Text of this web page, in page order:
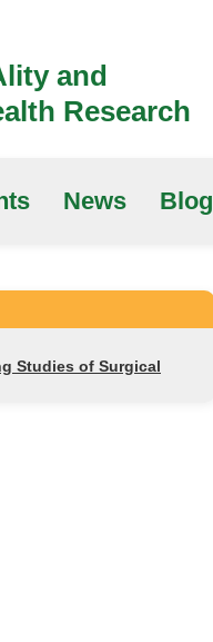
and
Research
News Blog
Studies of Surgical